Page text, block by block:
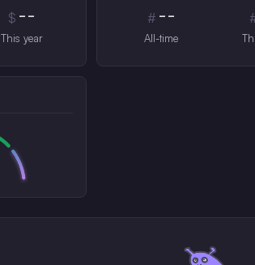
$ --
This year
# --
All-time